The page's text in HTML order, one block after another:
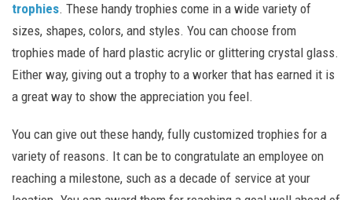
trophies. These handy trophies come in a wide variety of
sizes, shapes, colors, and styles. You can choose from
trophies made of hard plastic acrylic or glittering crystal glass.
Either way, giving out a trophy to a worker that has earned it is
a great way to show the appreciation you feel.
You can give out these handy, fully customized trophies for a
variety of reasons. It can be to congratulate an employee on
reaching a milestone, such as a decade of service at your